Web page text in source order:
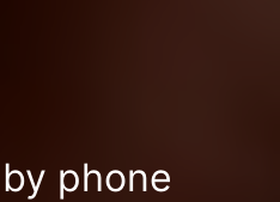
phone